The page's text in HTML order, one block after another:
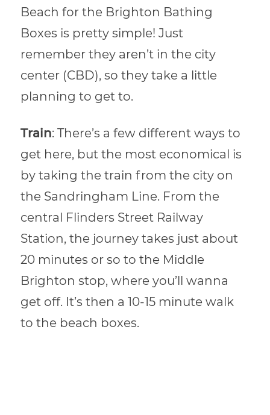
Beach for the Brighton Bathing
Boxes is pretty simple! Just
remember they aren’t in the city
center (CBD), so they take a little
planning to get to.
Train: There’s a few different ways to
get here, but the most economical is
by taking the train from the city on
the Sandringham Line. From the
central Flinders Street Railway
Station, the journey takes just about
20 minutes or so to the Middle
Brighton stop, where you’ll wanna
get off. It’s then a 10-15 minute walk
to the beach boxes.